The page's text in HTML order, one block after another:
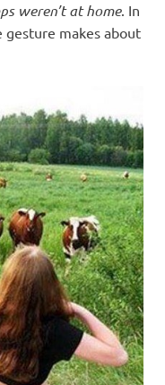
weren’t at home. In
makes about